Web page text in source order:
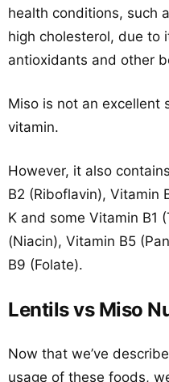
health conditions, such
high cholesterol, due to
antioxidants and other
Miso is not an excellent
vitamin.
However, it also
B2 (Riboflavin), Vitamin
K and some Vitamin B1
(Niacin), Vitamin B5
B9 (Folate).
Lentils vs Miso
Now that we’ve
usage of these foods,